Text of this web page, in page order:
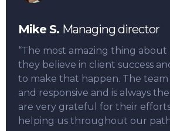
Mike S. Managing director
“The most amazing thing about
they believe in client success
to make that happen. The team
and responsive and is always
are very grateful for their
helping us throughout our path